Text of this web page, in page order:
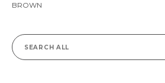
BROWN
Search